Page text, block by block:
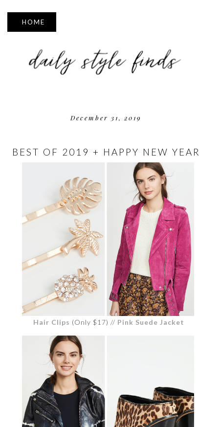
▼
December 31, 2019
BEST OF 2019 + HAPPY NEW YEAR
Hair Clips (Only $17) // Pink Suede Jacket